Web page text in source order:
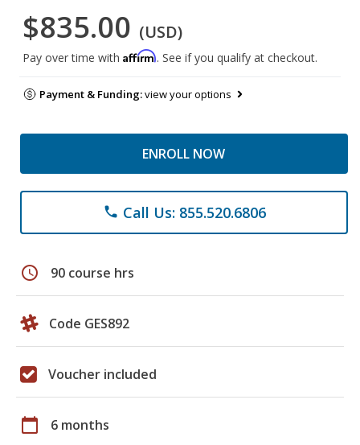
$835.00 (USD)
Pay over time with Affirm. See if you qualify at checkout.
Payment & Funding:view your options
ENROLL NOW
phone Call Us: 855.520.6806
schedule 90 course hrs
Code GES892
Voucher included
calendar_today 6 months